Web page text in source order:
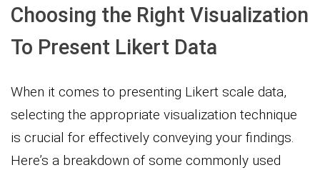
Choosing the Right Visualization
To Present Likert Data
When it comes to presenting Likert scale data,
selecting the appropriate visualization technique
is crucial for effectively conveying your findings.
Here’s a breakdown of some commonly used